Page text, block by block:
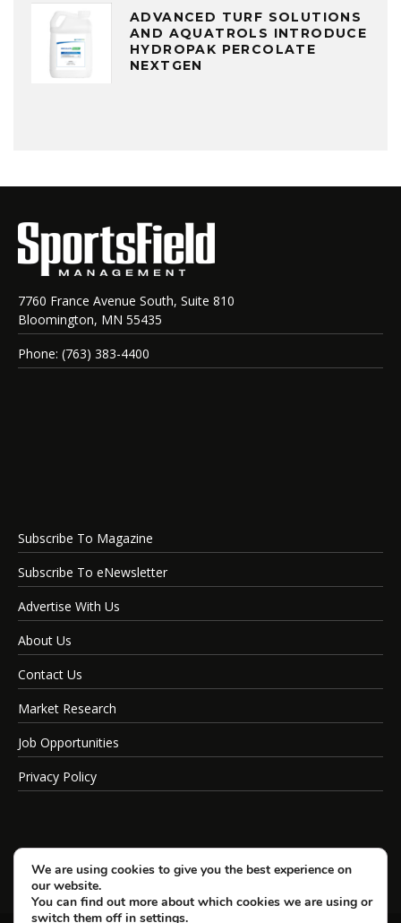
ADVANCED TURF SOLUTIONS
AND AQUATROLS INTRODUCE
HYDROPAK PERCOLATE
NEXTGEN
7760 France Avenue South, Suite 810
Bloomington, MN 55435
Phone: (763) 383-4400
Subscribe To Magazine
Subscribe To eNewsletter
Advertise With Us
About Us
Contact Us
Market Research
Job Opportunities
Privacy Policy
We are using cookies to give you the best experience on
our website.
You can find out more about which cookies we are using or
switch them off in settings.